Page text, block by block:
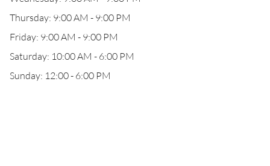
Thursday: 9:00 AM - 9:00 PM
Friday: 9:00 AM - 9:00 PM
Saturday: 10:00 AM - 6:00 PM
Sunday: 12:00 - 6:00 PM